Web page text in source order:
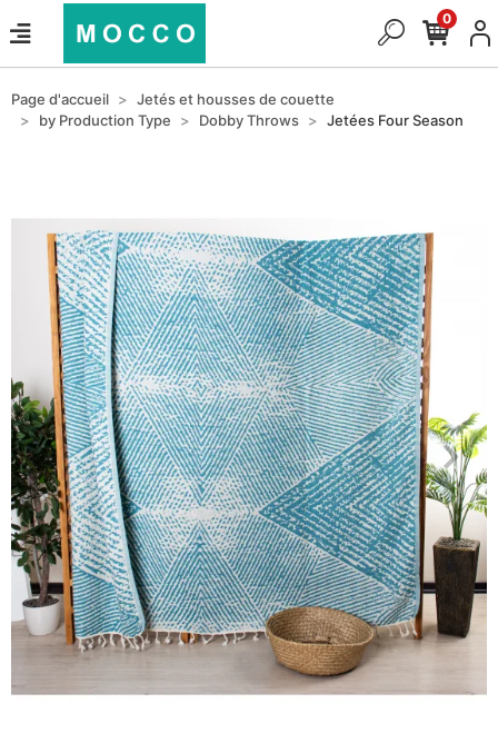
0
Page d'accueil
Jetés et housses de couette
by Production Type
Dobby Throws Jetées Four Season